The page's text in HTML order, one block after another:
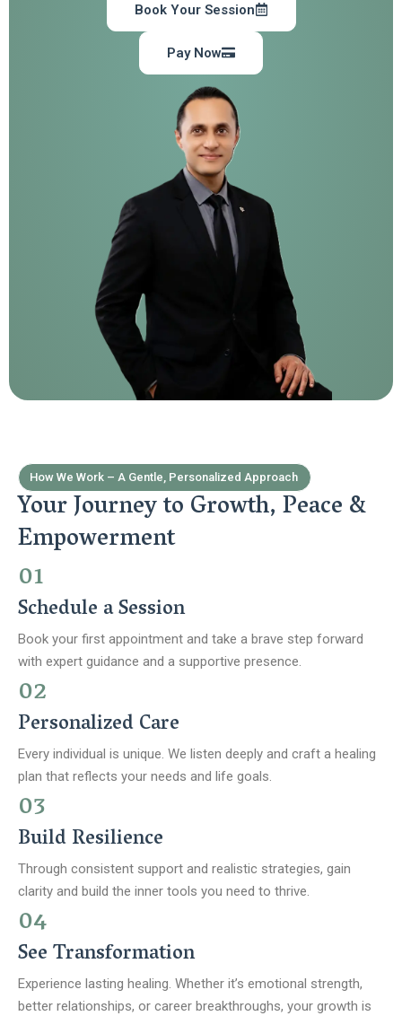
Book Your Session
Pay Now
How We Work – A Gentle, Personalized Approach
Your Journey to Growth, Peace &
Empowerment
01
Schedule a Session
Book your first appointment and take a brave step forward
with expert guidance and a supportive presence.
02
Personalized Care
Every individual is unique. We listen deeply and craft a healing
plan that reflects your needs and life goals.
03
Build Resilience
Through consistent support and realistic strategies, gain
clarity and build the inner tools you need to thrive.
04
See Transformation
Experience lasting healing. Whether it’s emotional strength,
better relationships, or career breakthroughs, your growth is